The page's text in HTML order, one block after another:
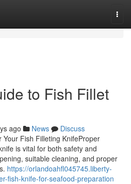
to Fish Fillet
ago News
Discuss
Fish Filleting KnifeProper
is vital for both safety and
suitable cleaning, and proper
https://orlandoahfl045745.liberty-
fish-knife-for-seafood-preparation